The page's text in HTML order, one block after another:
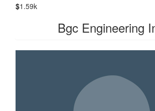
$1.59k
Bgc Engineering